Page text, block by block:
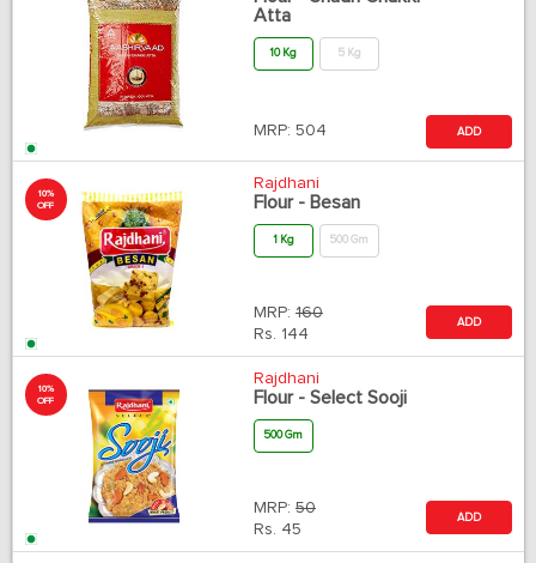
Atta
10 Kg 5 Kg
MRP: 504 ADD
10%
OFF
Rajdhani
Flour - Besan
1 Kg 500 Gm
MRP: 160
Rs. 144
ADD
10%
OFF
Rajdhani
Flour - Select Sooji
500 Gm
MRP: 50
Rs. 45
ADD